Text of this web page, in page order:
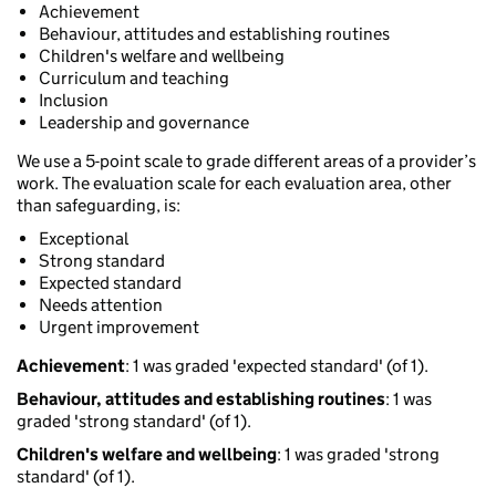
Achievement
Behaviour, attitudes and establishing routines
Children's welfare and wellbeing
Curriculum and teaching
Inclusion
Leadership and governance
We use a 5-point scale to grade different areas of a provider’s
work. The evaluation scale for each evaluation area, other
than safeguarding, is:
Exceptional
Strong standard
Expected standard
Needs attention
Urgent improvement
Achievement: 1 was graded 'expected standard' (of 1).
Behaviour, attitudes and establishing routines: 1 was
graded 'strong standard' (of 1).
Children's welfare and wellbeing: 1 was graded 'strong
standard' (of 1).